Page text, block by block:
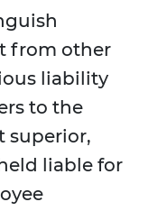
from other
liability
to the
superior,
liable for